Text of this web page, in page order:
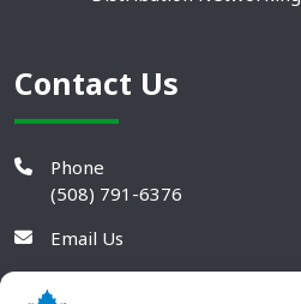
Contact Us
Phone
(508) 791-6376
Email Us